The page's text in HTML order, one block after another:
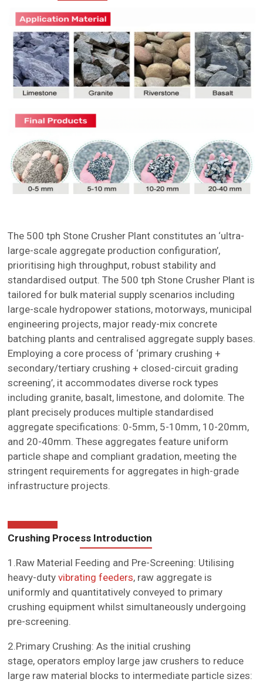
The 500 tph Stone Crusher Plant constitutes an ‘ultra-
large-scale aggregate production configuration’,
prioritising high throughput, robust stability and
standardised output. The 500 tph Stone Crusher Plant is
tailored for bulk material supply scenarios including
large-scale hydropower stations, motorways, municipal
engineering projects, major ready-mix concrete
batching plants and centralised aggregate supply bases.
Employing a core process of ‘primary crushing +
secondary/tertiary crushing + closed-circuit grading
screening’, it accommodates diverse rock types
including granite, basalt, limestone, and dolomite. The
plant precisely produces multiple standardised
aggregate specifications: 0-5mm, 5-10mm, 10-20mm,
and 20-40mm. These aggregates feature uniform
particle shape and compliant gradation, meeting the
stringent requirements for aggregates in high-grade
infrastructure projects.
Crushing Process Introduction
1.Raw Material Feeding and Pre-Screening: Utilising
heavy-duty vibrating feeders, raw aggregate is
uniformly and quantitatively conveyed to primary
crushing equipment whilst simultaneously undergoing
pre-screening.
2.Primary Crushing: As the initial crushing
stage, operators employ large jaw crushers to reduce
large raw material blocks to intermediate particle sizes: